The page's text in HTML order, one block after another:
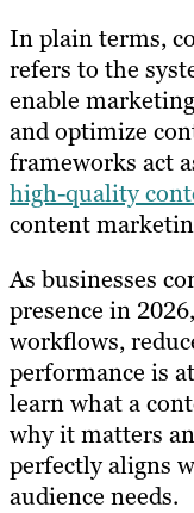
In plain terms,
refers to the
enable
and optimize
frameworks act
high-quality
content
As businesses
presence in
workflows,
performance is
learn what a
why it matters
perfectly aligns
audience needs.